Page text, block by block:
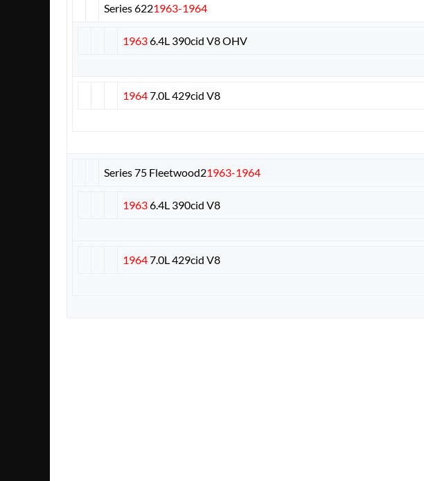
Series 6221963-1964
19636.4L 390cid V8 OHV
19647.0L 429cid V8
Series 75 Fleetwood21963-1964
19636.4L 390cid V8
19647.0L 429cid V8